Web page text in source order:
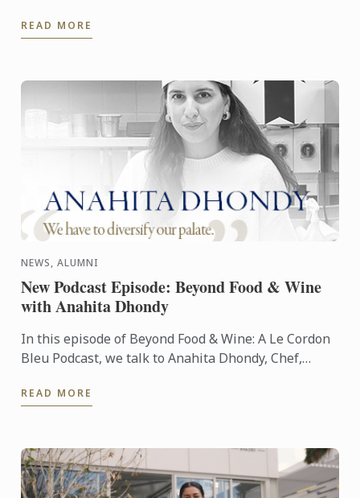
READ MORE
NEWS, ALUMNI
New Podcast Episode: Beyond Food & Wine
with Anahita Dhondy
In this episode of Beyond Food & Wine: A Le Cordon
Bleu Podcast, we talk to Anahita Dhondy, Chef,
London.
READ MORE